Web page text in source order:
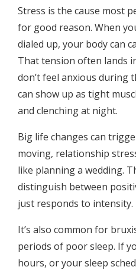
Stress is the cause most
for good reason. When
dialed up, your body can
That tension often lands
don’t feel anxious during
can show up as tight
and clenching at night.
Big life changes can
moving, relationship
like planning a wedding.
distinguish between
just responds to intensity.
It’s also common for
periods of poor sleep. If
hours, or your sleep